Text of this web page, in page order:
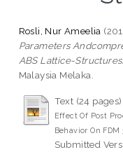
Rosli, Nur Ameelia
Parameters
ABS Lattice-Structures.
Malaysia Melaka.
Text (24 pages)
Effect Of Post
Behavior On
Submitted